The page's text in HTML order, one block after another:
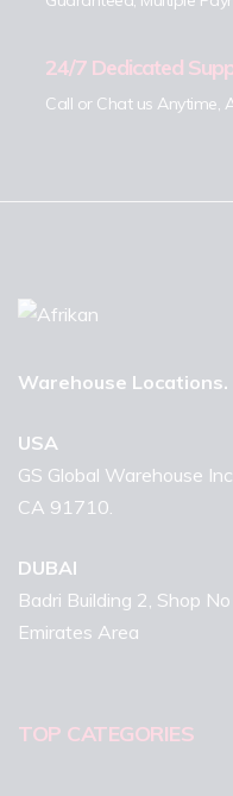
24/7 Dedicated
Call or Chat us Anytime,
Warehouse Locations.
USA
GS Global Warehouse
CA 91710.
DUBAI
Badri Building 2, Shop
Emirates Area
TOP CATEGORIES